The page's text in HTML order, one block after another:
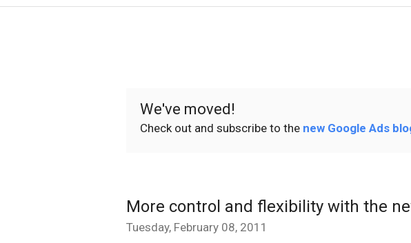
We've moved!
Check out and subscribe to the new Google Ads
More control and flexibility with the
Tuesday, February 08, 2011